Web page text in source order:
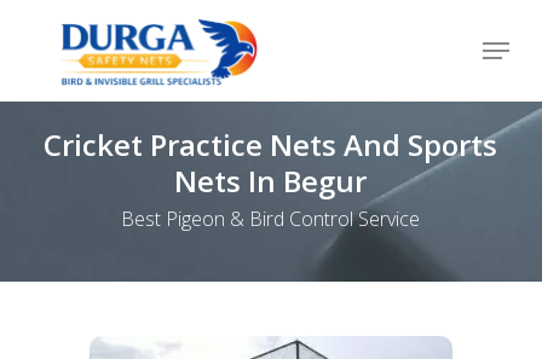
content
Menu
Cricket Practice Nets And Sports
Nets In Begur
Best Pigeon & Bird Control Service
Menu